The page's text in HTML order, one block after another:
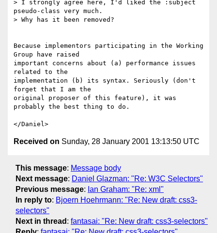
> I strongly agree here, I'd liked the :subject
pseudo-class very much.
> Why has it been removed?
Because implementors participating in the Working
Group have raised
important concerns about (a) performance issues
related to the
implementation (b) its syntax. Seriously (don't
forget that I am the
original proposer of this feature), it was
probably the best thing to do.
Received on Sunday, 28 January 2001 13:13:50 UTC
This message: Message body
Next message: Daniel Glazman: "Re: W3C Selectors"
Previous message: Ian Graham: "Re: xml"
In reply to: Bjoern Hoehrmann: "Re: New draft: css3-
selectors"
Next in thread : fantasai: "Re: New draft: css3-selectors"